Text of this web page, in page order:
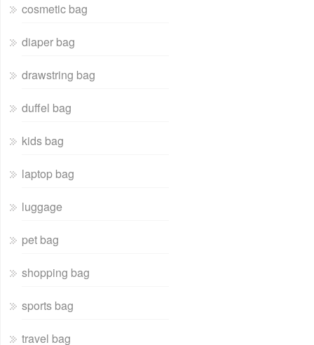
cosmetic bag
diaper bag
drawstring bag
duffel bag
kids bag
laptop bag
luggage
pet bag
shopping bag
sports bag
travel bag